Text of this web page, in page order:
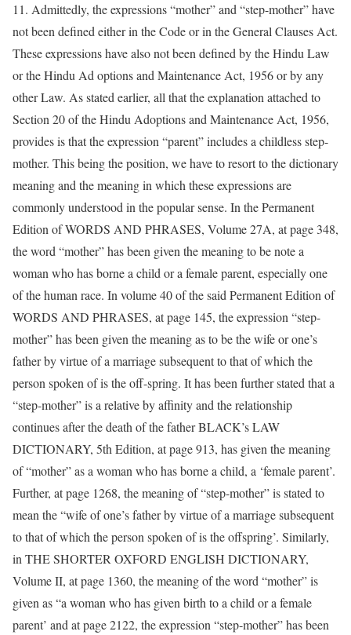
11. Admittedly, the expressions “mother” and “step-mother” have
not been defined either in the Code or in the General Clauses Act.
These expressions have also not been defined by the Hindu Law
or the Hindu Ad options and Maintenance Act, 1956 or by any
other Law. As stated earlier, all that the explanation attached to
Section 20 of the Hindu Adoptions and Maintenance Act, 1956,
provides is that the expression “parent” includes a childless step-
mother. This being the position, we have to resort to the dictionary
meaning and the meaning in which these expressions are
commonly understood in the popular sense. In the Permanent
Edition of WORDS AND PHRASES, Volume 27A, at page 348,
the word “mother” has been given the meaning to be note a
woman who has borne a child or a female parent, especially one
of the human race. In volume 40 of the said Permanent Edition of
WORDS AND PHRASES, at page 145, the expression “step-
mother” has been given the meaning as to be the wife or one’s
father by virtue of a marriage subsequent to that of which the
person spoken of is the off-spring. It has been further stated that a
“step-mother” is a relative by affinity and the relationship
continues after the death of the father BLACK’s LAW
DICTIONARY, 5th Edition, at page 913, has given the meaning
of “mother” as a woman who has borne a child, a ‘female parent’.
Further, at page 1268, the meaning of “step-mother” is stated to
mean the “wife of one’s father by virtue of a marriage subsequent
to that of which the person spoken of is the offspring’. Similarly,
in THE SHORTER OXFORD ENGLISH DICTIONARY,
Volume II, at page 1360, the meaning of the word “mother” is
given as “a woman who has given birth to a child or a female
parent’ and at page 2122, the expression “step-mother” has been